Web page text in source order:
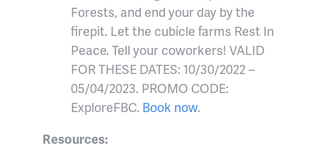
Forests, and end your day by the
firepit. Let the cubicle farms Rest In
Peace. Tell your coworkers! VALID
FOR THESE DATES: 10/30/2022 –
05/04/2023. PROMO CODE:
ExploreFBC. Book now.
Resources: